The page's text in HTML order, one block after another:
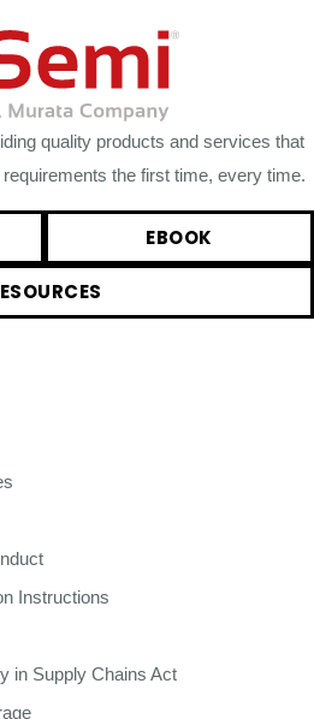
quality products and services that
the first time, every time.
EBOOK
Instructions
in Supply Chains Act